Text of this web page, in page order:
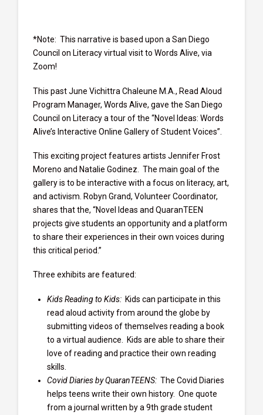
*Note: This narrative is based upon a San Diego
Council on Literacy virtual visit to Words Alive, via
Zoom!
This past June Vichittra Chaleune M.A., Read Aloud
Program Manager, Words Alive, gave the San Diego
Council on Literacy a tour of the “Novel Ideas: Words
Alive’s Interactive Online Gallery of Student Voices”.
This exciting project features artists Jennifer Frost
Moreno and Natalie Godinez. The main goal of the
gallery is to be interactive with a focus on literacy, art,
and activism. Robyn Grand, Volunteer Coordinator,
shares that the, “Novel Ideas and QuaranTEEN
projects give students an opportunity and a platform
to share their experiences in their own voices during
this critical period.”
Three exhibits are featured:
Kids Reading to Kids:Kids can participate in this
read aloud activity from around the globe by
submitting videos of themselves reading a book
to a virtual audience. Kids are able to share their
love of reading and practice their own reading
skills.
Covid Diaries by QuaranTEENS:The Covid Diaries
helps teens write their own history. One quote
from a journal written by a 9th grade student